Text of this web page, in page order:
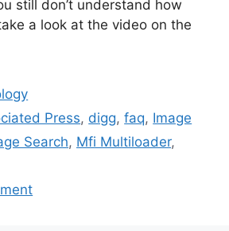
still don’t understand how
a look at the video on the
Press, digg,faq, Image
Search, Mfi Multiloader,